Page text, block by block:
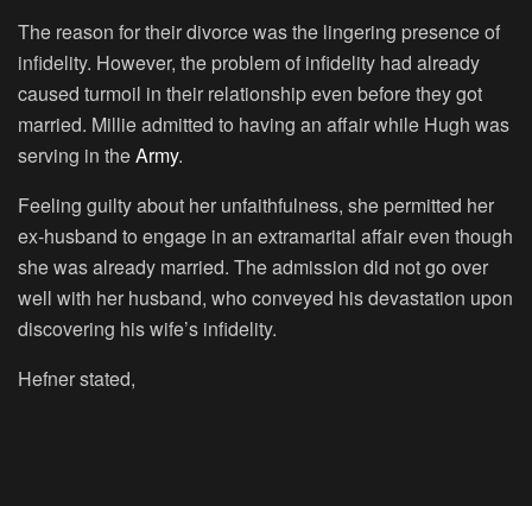
The reason for their divorce was the lingering presence of
infidelity. However, the problem of infidelity had already
caused turmoil in their relationship even before they got
married. Millie admitted to having an affair while Hugh was
serving in theArmy.
Feeling guilty about her unfaithfulness, she permitted her
ex-husband to engage in an extramarital affair even though
she was already married. The admission did not go over
well with her husband, who conveyed his devastation upon
discovering his wife’s infidelity.
Hefner stated,